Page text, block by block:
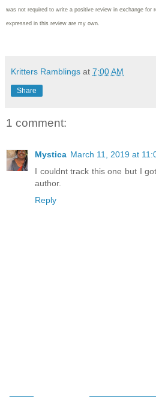
was not required to write a positive review in exchange for
expressed in this review are my own.
Kritters Ramblings at 7:00 AM
Share
1 comment:
Mystica March 11, 2019 at
I couldnt track this one but I
author.
Reply